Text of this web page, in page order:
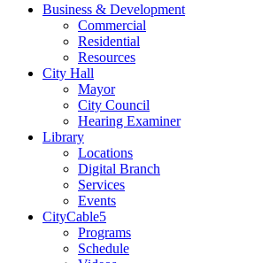
Business & Development
Commercial
Residential
Resources
City Hall
Mayor
City Council
Hearing Examiner
Library
Locations
Digital Branch
Services
Events
CityCable5
Programs
Schedule